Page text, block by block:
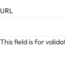
URL
This field is for